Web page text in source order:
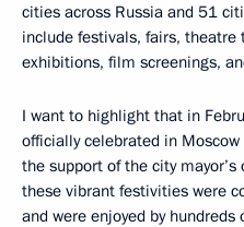
cities across Russia and 51
include festivals, fairs, theatre
exhibitions, film screenings,
I want to highlight that in
officially celebrated in
the support of the city
these vibrant festivities were
and were enjoyed by hundreds